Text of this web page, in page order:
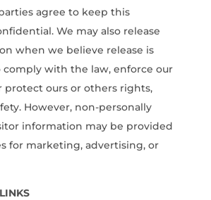
agree to keep this
We may also release
when we believe release is
with the law, enforce our
protect ours or others rights,
However, non-personally
information may be provided
for marketing, advertising, or